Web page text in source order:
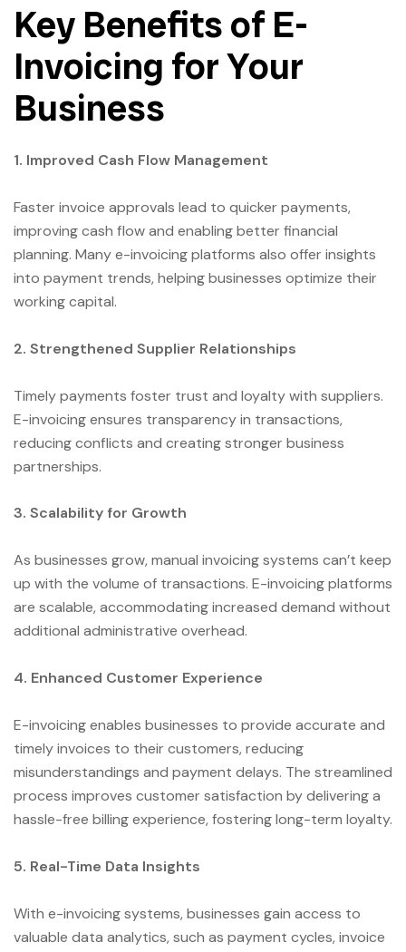
Key Benefits of E-
Invoicing for Your
Business
1. Improved Cash Flow Management
Faster invoice approvals lead to quicker payments,
improving cash flow and enabling better financial
planning. Many e-invoicing platforms also offer insights
into payment trends, helping businesses optimize their
working capital.
2. Strengthened Supplier Relationships
Timely payments foster trust and loyalty with suppliers.
E-invoicing ensures transparency in transactions,
reducing conflicts and creating stronger business
partnerships.
3. Scalability for Growth
As businesses grow, manual invoicing systems can’t keep
up with the volume of transactions. E-invoicing platforms
are scalable, accommodating increased demand without
additional administrative overhead.
4. Enhanced Customer Experience
E-invoicing enables businesses to provide accurate and
timely invoices to their customers, reducing
misunderstandings and payment delays. The streamlined
process improves customer satisfaction by delivering a
hassle-free billing experience, fostering long-term loyalty.
5. Real-Time Data Insights
With e-invoicing systems, businesses gain access to
valuable data analytics, such as payment cycles, invoice